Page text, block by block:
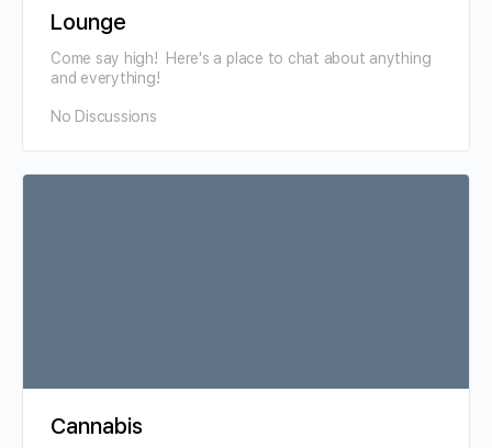
Lounge
Come say high! Here's a place to chat about anything
and everything!
No Discussions
Cannabis